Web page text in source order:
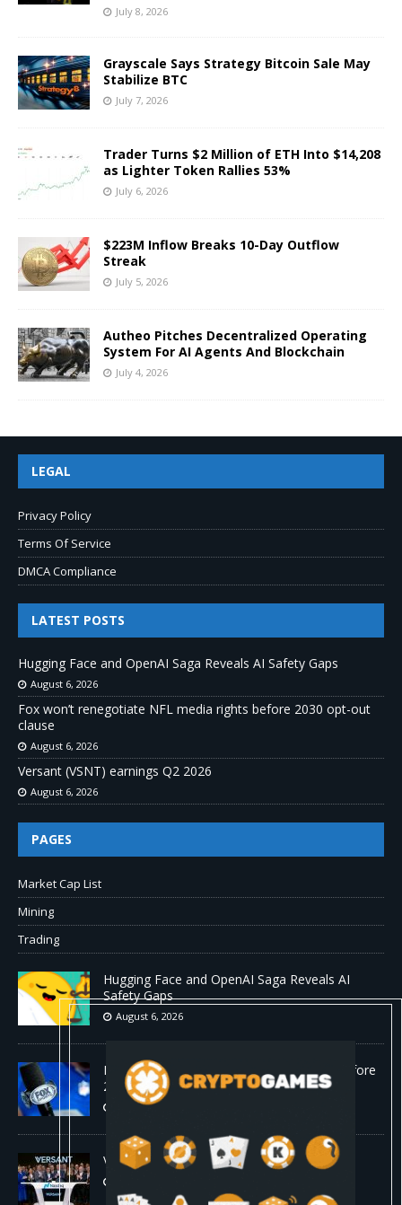
July 8, 2026
Grayscale Says Strategy Bitcoin Sale May
Stabilize BTC
July 7, 2026
Trader Turns $2 Million of ETH Into $14,208
as Lighter Token Rallies 53%
July 6, 2026
$223M Inflow Breaks 10-Day Outflow
Streak
July 5, 2026
Autheo Pitches Decentralized Operating
System For AI Agents And Blockchain
July 4, 2026
LEGAL
Privacy Policy
Terms Of Service
DMCA Compliance
LATEST POSTS
Hugging Face and OpenAI Saga Reveals AI Safety Gaps
August 6, 2026
Fox won’t renegotiate NFL media rights before 2030 opt-out
clause
August 6, 2026
Versant (VSNT) earnings Q2 2026
August 6, 2026
PAGES
Market Cap List
Mining
Trading
Hugging Face and OpenAI Saga Reveals AI
Safety Gaps
August 6, 2026
Fox won’t renegotiate NFL media rights before
2030 opt-out clause
August 6, 2026
Versant (VSNT) earnings Q2 2026